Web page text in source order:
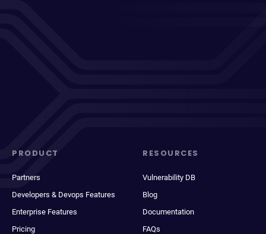
PRODUCT
Partners
Developers & Devops Features
Enterprise Features
Pricing
RESOURCES
Vulnerability DB
Blog
Documentation
FAQs